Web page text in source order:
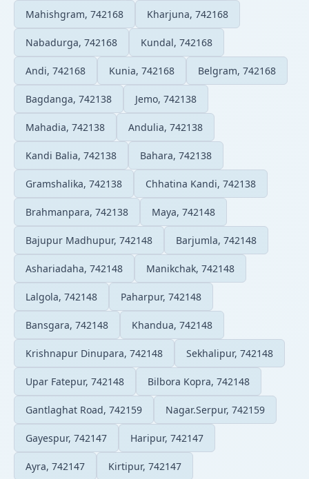
Mahishgram, 742168 Kharjuna, 742168
Nabadurga, 742168 Kundal, 742168
Andi, 742168 Kunia, 742168 Belgram, 742168
Bagdanga, 742138 Jemo, 742138
Mahadia, 742138 Andulia, 742138
Kandi Balia, 742138 Bahara, 742138
Gramshalika, 742138 Chhatina Kandi, 742138
Brahmanpara, 742138 Maya, 742148
Bajupur Madhupur, 742148 Barjumla, 742148
Ashariadaha, 742148 Manikchak, 742148
Lalgola, 742148 Paharpur, 742148
Bansgara, 742148 Khandua, 742148
Krishnapur Dinupara, 742148 Sekhalipur, 742148
Upar Fatepur, 742148 Bilbora Kopra, 742148
Gantlaghat Road, 742159 Nagar.Serpur, 742159
Gayespur, 742147 Haripur, 742147
Ayra, 742147 Kirtipur, 742147